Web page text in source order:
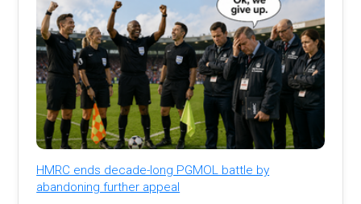
HMRC ends decade-long PGMOL battle by
abandoning further appeal